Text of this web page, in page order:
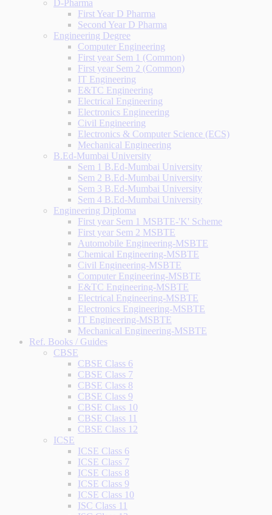
D-Pharma
First Year D Pharma
Second Year D Pharma
Engineering Degree
Computer Engineering
First year Sem 1 (Common)
First year Sem 2 (Common)
IT Engineering
E&TC Engineering
Electrical Engineering
Electronics Engineering
Civil Engineering
Electronics & Computer Science (ECS)
Mechanical Engineering
B.Ed-Mumbai University
Sem 1 B.Ed-Mumbai University
Sem 2 B.Ed-Mumbai University
Sem 3 B.Ed-Mumbai University
Sem 4 B.Ed-Mumbai University
Engineering Diploma
First year Sem 1 MSBTE-'K' Scheme
First year Sem 2 MSBTE
Automobile Engineering-MSBTE
Chemical Engineering-MSBTE
Civil Engineering-MSBTE
Computer Engineering-MSBTE
E&TC Engineering-MSBTE
Electrical Engineering-MSBTE
Electronics Engineering-MSBTE
IT Engineering-MSBTE
Mechanical Engineering-MSBTE
Ref. Books / Guides
CBSE
CBSE Class 6
CBSE Class 7
CBSE Class 8
CBSE Class 9
CBSE Class 10
CBSE Class 11
CBSE Class 12
ICSE
ICSE Class 6
ICSE Class 7
ICSE Class 8
ICSE Class 9
ICSE Class 10
ISC Class 11